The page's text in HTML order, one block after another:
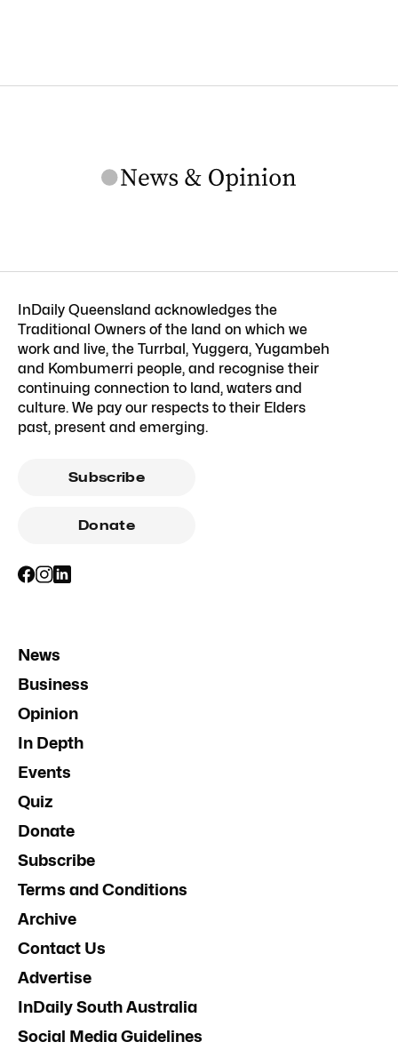
InDaily Queensland acknowledges the
Traditional Owners of the land on which we
work and live, the Turrbal, Yuggera, Yugambeh
and Kombumerri people, and recognise their
continuing connection to land, waters and
culture. We pay our respects to their Elders
past, present and emerging.
Subscribe
Donate
News
Business
Opinion
In Depth
Events
Quiz
Donate
Subscribe
Terms and Conditions
Archive
Contact Us
Advertise
InDaily South Australia
Social Media Guidelines